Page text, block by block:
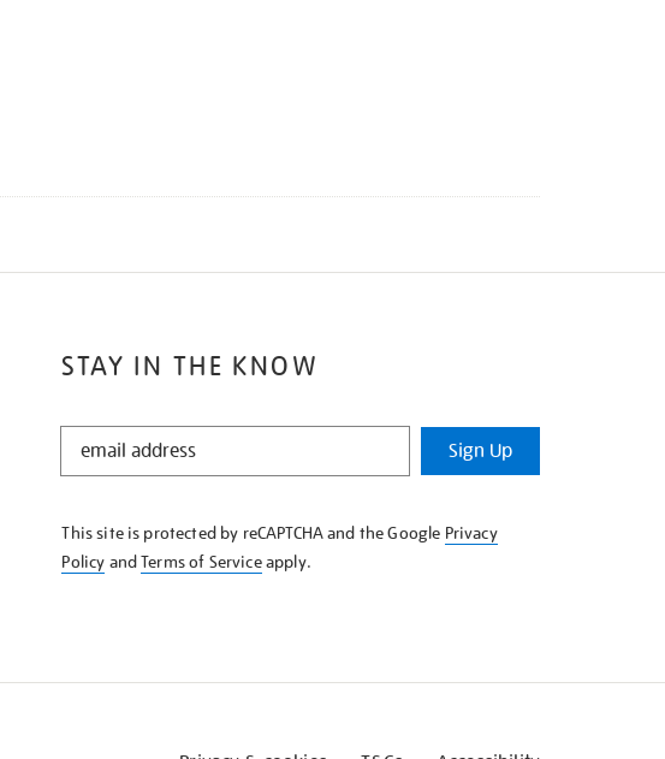
STAY IN THE KNOW
STAY
KNOW
Sign Up
This site is protected by reCAPTCHA and the Google Privacy
Policy andTerms of Serviceapply.